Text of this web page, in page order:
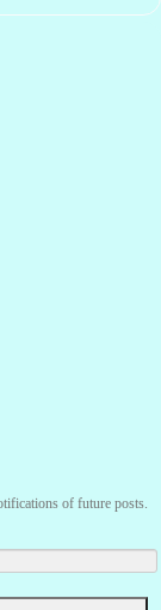
of future posts.